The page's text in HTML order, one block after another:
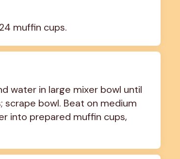
muffin cups.
water in large mixer bowl until
bowl. Beat on medium
into prepared muffin cups,